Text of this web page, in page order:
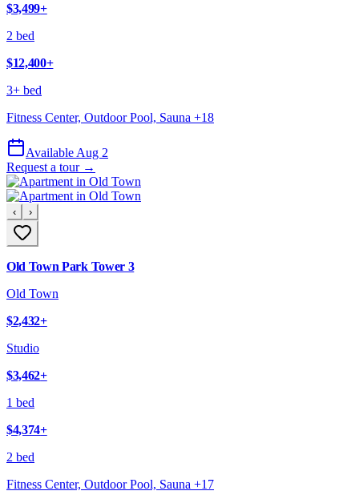
$3,499+
2 bed
$12,400+
3+ bed
Fitness Center, Outdoor Pool, Sauna +18
Available Aug 2
Request a tour →
‹ ›
Old Town Park Tower 3
Old Town
$2,432+
Studio
$3,462+
1 bed
$4,374+
2 bed
Fitness Center, Outdoor Pool, Sauna +17